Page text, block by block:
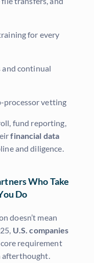
for every
continual
processor vetting
fund reporting,
financial data
and diligence.
Who Take
Do
doesn’t mean
U.S. companies
requirement
afterthought.